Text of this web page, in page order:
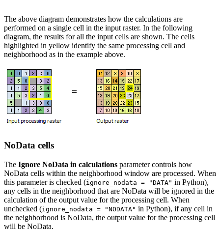
The above diagram demonstrates how the calculations are
performed on a single cell in the input raster. In the following
diagram, the results for all the input cells are shown. The cells
highlighted in yellow identify the same processing cell and
neighborhood as in the example above.
NoData cells
The Ignore NoData in calculations parameter controls how
NoData cells within the neighborhood window are processed. When
this parameter is checked (ignore_nodata = "DATA" in Python),
any cells in the neighborhood that are NoData will be ignored in the
calculation of the output value for the processing cell. When
unchecked (ignore_nodata = "NODATA" in Python), if any cell in
the neighborhood is NoData, the output value for the processing cell
will be NoData.